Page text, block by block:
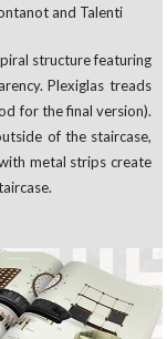
structure featuring
Plexiglas treads
for the final version).
of the staircase,
metal strips create